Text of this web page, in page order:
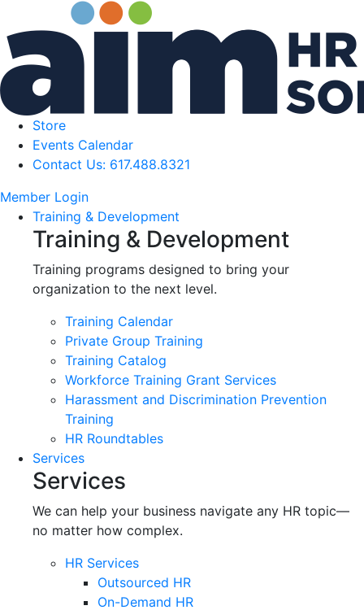
Store
Events Calendar
Contact Us: 617.488.8321
Member Login
Training & Development
Training & Development
Training programs designed to bring your
organization to the next level.
Training Calendar
Private Group Training
Training Catalog
Workforce Training Grant Services
Harassment and Discrimination Prevention
Training
HR Roundtables
Services
Services
We can help your business navigate any HR topic—
no matter how complex.
HR Services
Outsourced HR
On-Demand HR